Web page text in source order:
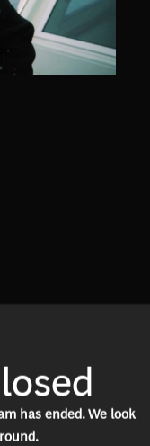
has ended. We look